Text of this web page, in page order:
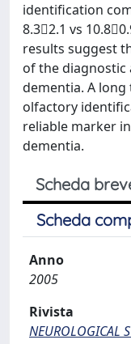
identification
8.32.1 vs
results suggest
of the
dementia. A
olfactory
reliable marker
dementia.
Scheda
Scheda
Anno
2005
Rivista
NEUROLOGICAL